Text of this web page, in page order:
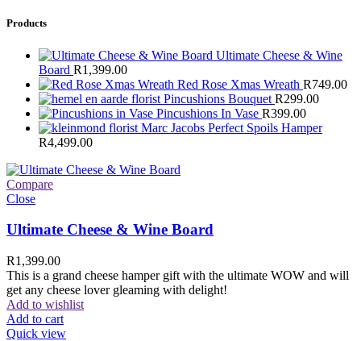
Products
Ultimate Cheese & Wine
Board R1,399.00
Red Rose Xmas Wreath R749.00
Pincushions Bouquet R299.00
Pincushions In Vase R399.00
Marc Jacobs Perfect Spoils Hamper
R4,499.00
Compare
Close
Ultimate Cheese & Wine Board
R1,399.00
This is a grand cheese hamper gift with the ultimate WOW and will
get any cheese lover gleaming with delight!
Add to wishlist
Add to cart
Quick view